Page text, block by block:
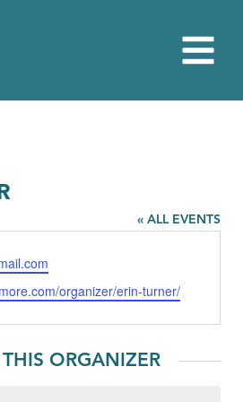
« ALL EVENTS
organizer/erin-turner/
ORGANIZER